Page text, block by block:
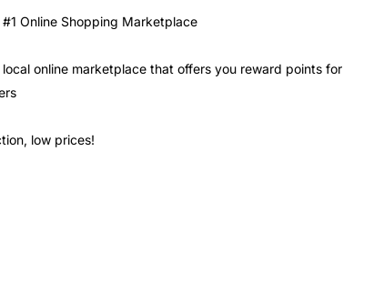
#1 Online Shopping Marketplace
local online marketplace that offers you reward points for
low prices!